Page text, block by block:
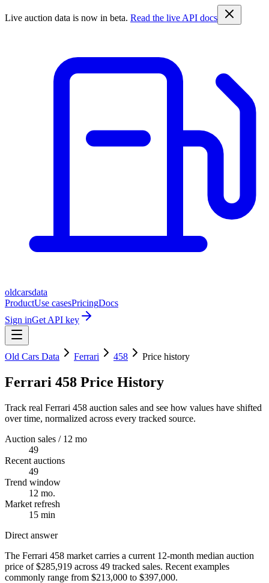
Live auction data is now in beta. Read the live API docs
oldcarsdata
ProductUse casesPricingDocs
Sign inGet API key
Old Cars Data Ferrari 458 Price history
Ferrari 458 Price History
Track real Ferrari 458 auction sales and see how values have shifted
over time, normalized across every tracked source.
Auction sales / 12 mo
49
Recent auctions
49
Trend window
12 mo.
Market refresh
15 min
Direct answer
The Ferrari 458 market carries a current 12-month median auction
price of $285,919 across 49 tracked sales. Recent examples
commonly range from $213,000 to $397,000.